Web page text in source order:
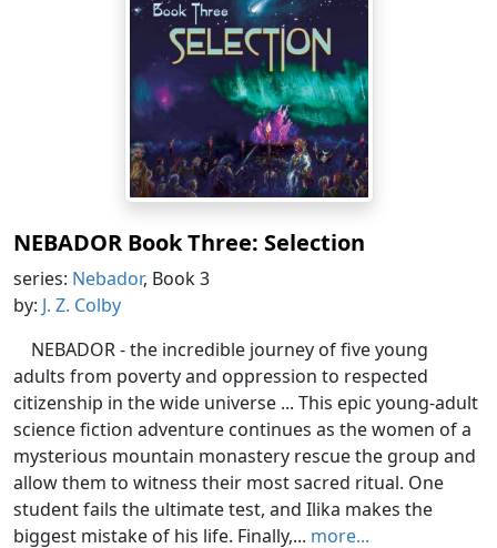
NEBADOR Book Three: Selection
series: Nebador, Book 3
by: J. Z. Colby
NEBADOR - the incredible journey of five young
adults from poverty and oppression to respected
citizenship in the wide universe ... This epic young-adult
science fiction adventure continues as the women of a
mysterious mountain monastery rescue the group and
allow them to witness their most sacred ritual. One
student fails the ultimate test, and Ilika makes the
biggest mistake of his life. Finally,... more...